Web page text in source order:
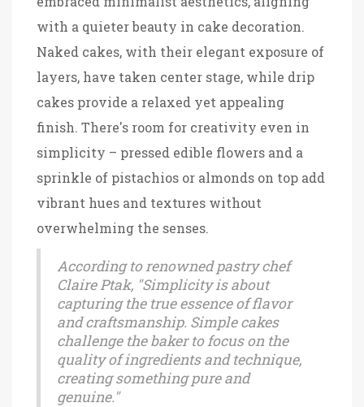
with a quieter beauty in cake decoration.
Naked cakes, with their elegant exposure of
layers, have taken center stage, while drip
cakes provide a relaxed yet appealing
finish. There's room for creativity even in
simplicity – pressed edible flowers and a
sprinkle of pistachios or almonds on top add
vibrant hues and textures without
overwhelming the senses.
According to renowned pastry chef
Claire Ptak, "Simplicity is about
capturing the true essence of flavor
and craftsmanship. Simple cakes
challenge the baker to focus on the
quality of ingredients and technique,
creating something pure and
genuine."